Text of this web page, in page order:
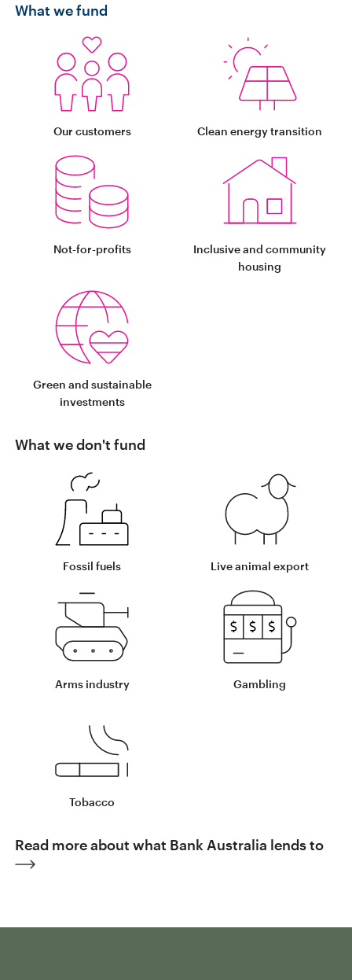
What we fund
Our customers Clean energy transition
Not-for-profits
Inclusive and community
housing
Green and sustainable
investments
What we don't fund
Fossil fuels Live animal export
Arms industry Gambling
Tobacco
Read more about what Bank Australia lends to